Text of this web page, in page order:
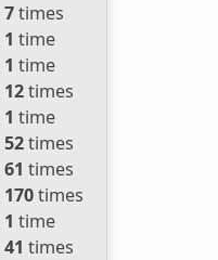
7times
1 time
1 time
12times
1 time
52times
61 times
170times
1 time
41 times